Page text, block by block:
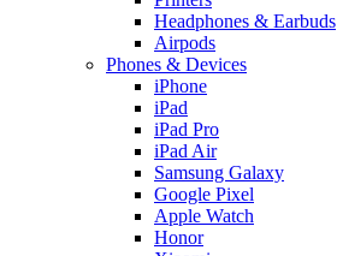
Headphones & Earbuds
Airpods
Phones & Devices
iPhone
iPad
iPad Pro
iPad Air
Samsung Galaxy
Google Pixel
Apple Watch
Honor